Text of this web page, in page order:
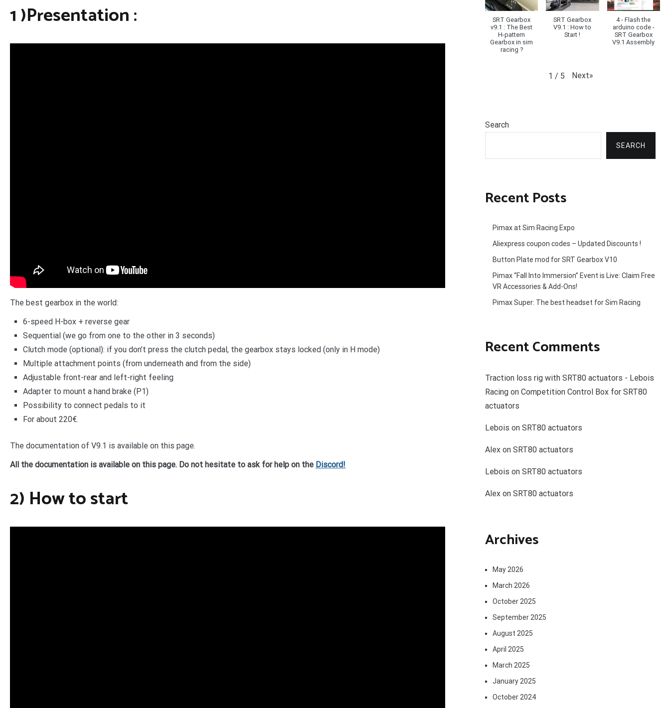
1 )Presentation :
The best gearbox in the world:
6-speed H-box + reverse gear
Sequential (we go from one to the other in 3 seconds)
Clutch mode (optional): if you don’t press the clutch pedal, the gearbox stays locked (only in H mode)
Multiple attachment points (from underneath and from the side)
Adjustable front-rear and left-right feeling
Adapter to mount a hand brake (P1)
Possibility to connect pedals to it
For about 220€.
The documentation of V9.1 is available on this page.
All the documentation is available on this page. Do not hesitate to ask for help on the Discord!
2) How to start
SRT Gearbox
v9.1 : The Best
H-pattern
Gearbox in sim
racing ?
SRT Gearbox
V9.1 : How to
Start !
4 - Flash the
arduino code -
SRT Gearbox
V9.1 Assembly
1 / 5 Next»
Search
SEARCH
Recent Posts
Pimax at Sim Racing Expo
Aliexpress coupon codes – Updated Discounts !
Button Plate mod for SRT Gearbox V10
Pimax “Fall Into Immersion” Event is Live: Claim Free
VR Accessories & Add-Ons!
Pimax Super: The best headset for Sim Racing
Recent Comments
Traction loss rig with SRT80 actuators - Lebois
Racingon Competition Control Box for SRT80
actuators
Lebois on SRT80 actuators
Alexon SRT80 actuators
Lebois on SRT80 actuators
Alexon SRT80 actuators
Archives
May 2026
March 2026
October 2025
September 2025
August 2025
April 2025
March 2025
January 2025
October 2024